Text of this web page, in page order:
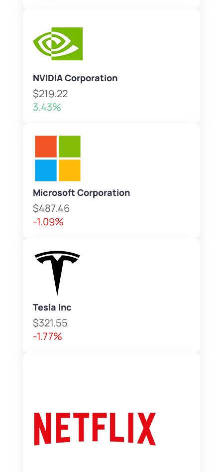
NVIDIA Corporation
$219.22
3.43%
Microsoft Corporation
$487.46
-1.09%
Tesla Inc
$321.55
-1.77%